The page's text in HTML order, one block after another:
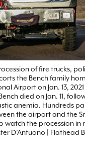
of fire trucks,
the Bench family
Airport on Jan. 13,
died on Jan. 11,
anemia. Hundreds
the airport and the
watch the procession in
D’Antuono | Flathead